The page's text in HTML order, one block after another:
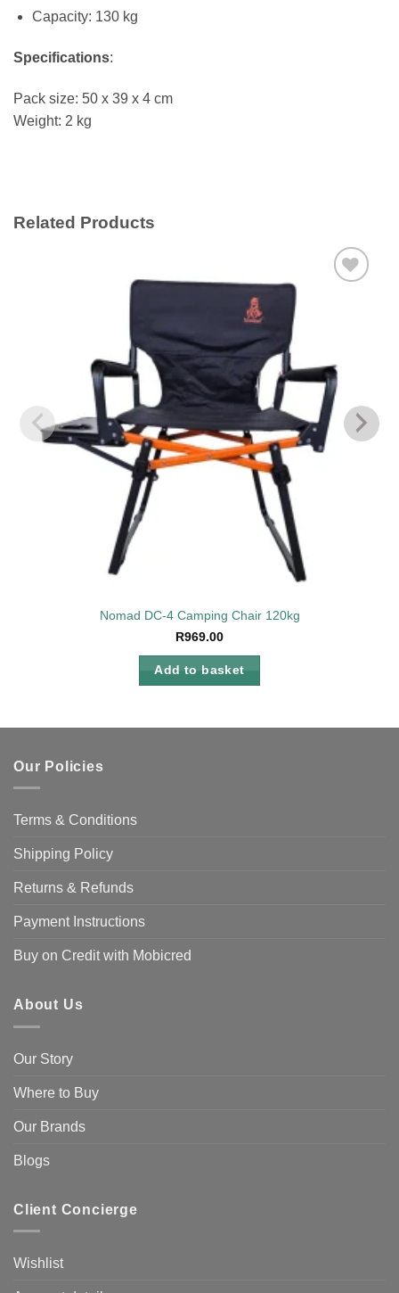
Capacity: 130 kg
Specifications:
Pack size: 50 x 39 x 4 cm
Weight: 2 kg
Related Products
Nomad DC-4 Camping Chair 120kg
R969.00
Add to basket
Our Policies
Terms & Conditions
Shipping Policy
Returns & Refunds
Payment Instructions
Buy on Credit with Mobicred
About Us
Our Story
Where to Buy
Our Brands
Blogs
Client Concierge
Wishlist